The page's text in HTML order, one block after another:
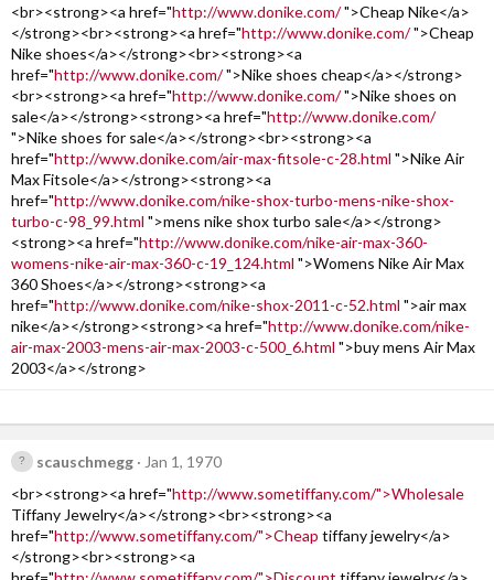
<br><strong><a href="http://www.donike.com/">Cheap Nike</a>
</strong><br><strong><a href="http://www.donike.com/">Cheap
Nike shoes</a></strong><br><strong><a
href="http://www.donike.com/">Nike shoes cheap</a></strong>
<br><strong><a href="http://www.donike.com/">Nike shoes on
sale</a></strong><strong><a href="http://www.donike.com/
">Nike shoes for sale</a></strong><br><strong><a
href="http://www.donike.com/air-max-fitsole-c-28.html ">Nike Air
Max Fitsole</a></strong><strong><a
href="http://www.donike.com/nike-shox-turbo-mens-nike-shox-
turbo-c-98_99.html ">mens nike shox turbo sale</a></strong>
<strong><a href="http://www.donike.com/nike-air-max-360-
womens-nike-air-max-360-c-19_124.html ">Womens Nike Air Max
360 Shoes</a></strong><strong><a
href="http://www.donike.com/nike-shox-2011-c-52.html ">air max
nike</a></strong><strong><a href="http://www.donike.com/nike-
air-max-2003-mens-air-max-2003-c-500_6.html ">buy mens Air Max
2003</a></strong>
scauschmegg
Jan 1, 1970
<br><strong><a href="http://www.sometiffany.com/">Wholesale
Tiffany Jewelry</a></strong><br><strong><a
href="http://www.sometiffany.com/">Cheap tiffany jewelry</a>
</strong><br><strong><a